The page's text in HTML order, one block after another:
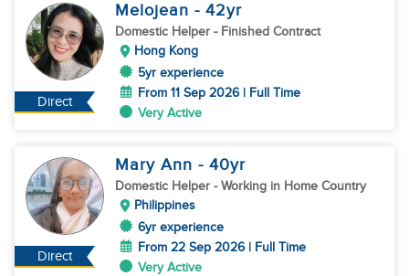
Direct
Melojean - 42yr
Domestic Helper - Finished Contract
Hong Kong
5yr experience
From 11 Sep 2026 | Full Time
Very Active
Direct
Mary Ann - 40yr
Domestic Helper - Working in Home Country
Philippines
6yr experience
From 22 Sep 2026 | Full Time
Very Active